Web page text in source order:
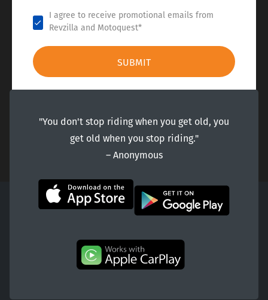
I agree to receive promotional emails from
Revzilla and Motoquest*
"You don't stop riding when you get old, you
get old when you stop riding."
― Anonymous